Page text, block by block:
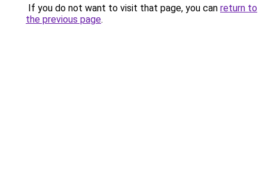
If you do not want to visit that page, you can return to
the previous page.